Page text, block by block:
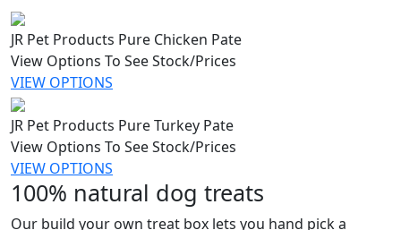
JR Pet Products Pure Chicken Pate
View Options To See Stock/Prices
VIEW OPTIONS
JR Pet Products Pure Turkey Pate
View Options To See Stock/Prices
VIEW OPTIONS
100% natural dog treats